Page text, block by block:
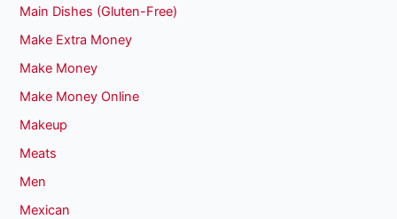
Main Dishes (Gluten-Free)
Make Extra Money
Make Money
Make Money Online
Makeup
Meats
Men
Mexican